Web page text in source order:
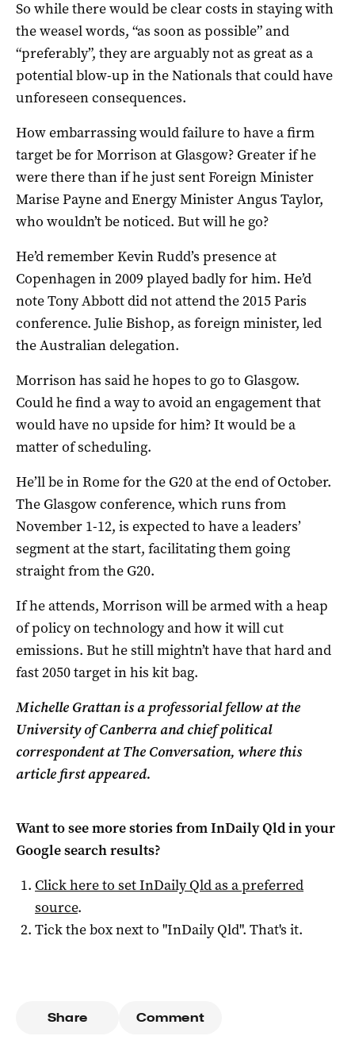
So while there would be clear costs in staying with
the weasel words, “as soon as possible” and
“preferably”, they are arguably not as great as a
potential blow-up in the Nationals that could have
unforeseen consequences.
How embarrassing would failure to have a firm
target be for Morrison at Glasgow? Greater if he
were there than if he just sent Foreign Minister
Marise Payne and Energy Minister Angus Taylor,
who wouldn’t be noticed. But will he go?
He’d remember Kevin Rudd’s presence at
Copenhagen in 2009 played badly for him. He’d
note Tony Abbott did not attend the 2015 Paris
conference. Julie Bishop, as foreign minister, led
the Australian delegation.
Morrison has said he hopes to go to Glasgow.
Could he find a way to avoid an engagement that
would have no upside for him? It would be a
matter of scheduling.
He’ll be in Rome for the G20 at the end of October.
The Glasgow conference, which runs from
November 1-12, is expected to have a leaders’
segment at the start, facilitating them going
straight from the G20.
If he attends, Morrison will be armed with a heap
of policy on technology and how it will cut
emissions. But he still mightn’t have that hard and
fast 2050 target in his kit bag.
Michelle Grattan is a professorial fellow at the
University of Canberra and chief political
correspondent at The Conversation, where this
article first appeared.
Want to see more stories fromInDaily Qldin your
Google search results?
Click here to setInDaily Qldas a preferred
source.
Tick the box next to "InDaily Qld". That's it.
Share Comment